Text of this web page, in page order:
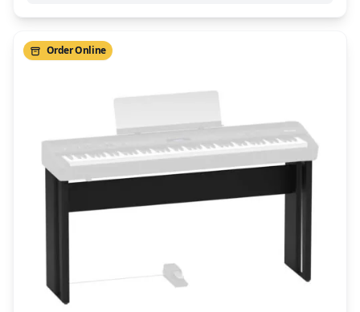
Order Online